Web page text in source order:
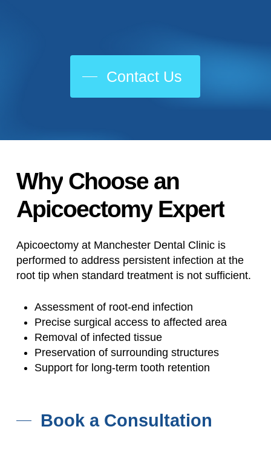
Contact Us
Why Choose an
Apicoectomy Expert
Apicoectomy at Manchester Dental Clinic is
performed to address persistent infection at the
root tip when standard treatment is not sufficient.
Assessment of root-end infection
Precise surgical access to affected area
Removal of infected tissue
Preservation of surrounding structures
Support for long-term tooth retention
Book a Consultation